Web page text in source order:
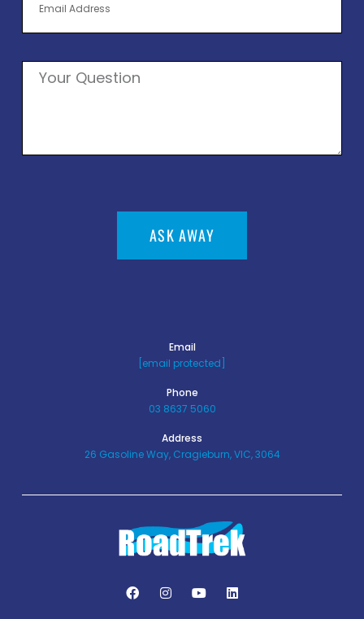
ASK AWAY
Email
[email protected]
Phone
03 8637 5060
Address
26 Gasoline Way, Cragieburn, VIC, 3064